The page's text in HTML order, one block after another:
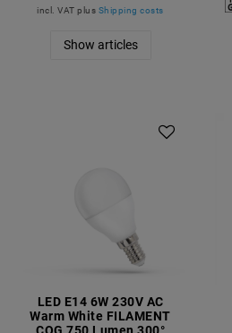
incl. VAT plus Shipping costs
Show articles
LED E14 6W 230V AC
Warm White FILAMENT